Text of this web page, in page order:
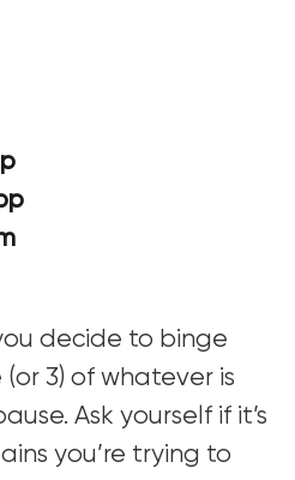
decide to binge
3) of whatever is
Ask yourself if it’s
you’re trying to